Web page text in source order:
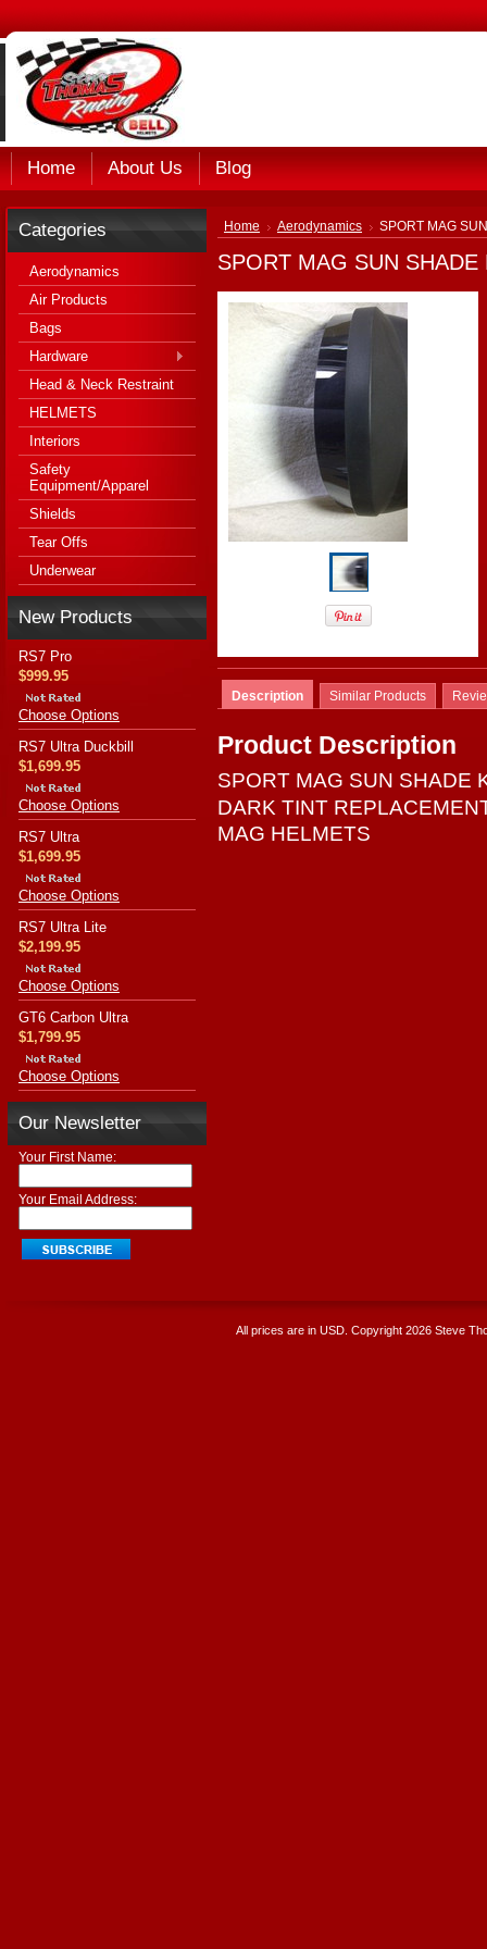
Home About Us Blog
Categories
Aerodynamics
Air Products
Bags
Hardware
Head & Neck Restraint
HELMETS
Interiors
Safety
Equipment/Apparel
Shields
Tear Offs
Underwear
New Products
RS7 Pro
$999.95
Choose Options
RS7 Ultra Duckbill
$1,699.95
Choose Options
RS7 Ultra
$1,699.95
Choose Options
RS7 Ultra Lite
$2,199.95
Choose Options
GT6 Carbon Ultra
$1,799.95
Choose Options
Our Newsletter
Your First Name:
Your Email Address:
Home Aerodynamics SPORT MAG
SPORT MAG SUN
Description Similar Products
Product Description
SPORT MAG SUN SHADE
DARK TINT
MAG HELMETS
All prices are in USD. Copyright 2026 Steve